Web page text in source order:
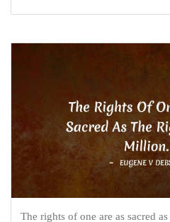
The rights of one are as sacred